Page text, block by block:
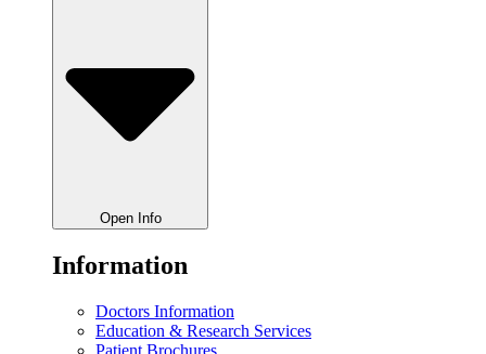
Open Info
Information
Doctors Information
Education & Research Services
Patient Brochures